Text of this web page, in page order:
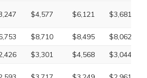
$4,577 $6,121 $3,681
$8,710 $8,495
$8,062
$3,301 $4,568
$3,044